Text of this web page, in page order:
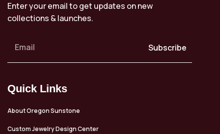
Enter your email to get updates on new
collections & launches.
Subscribe
Quick Links
About Oregon Sunstone
Custom Jewelry Design Center